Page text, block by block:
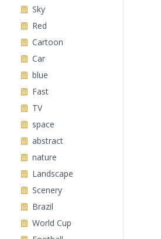
Sky
Red
Cartoon
Car
blue
Fast
TV
space
abstract
nature
Landscape
Scenery
Brazil
World Cup